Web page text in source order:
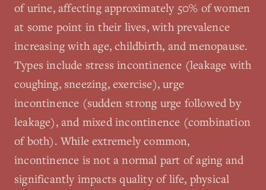
of urine, affecting approximately 50% of women
at some point in their lives, with prevalence
increasing with age, childbirth, and menopause.
Types include stress incontinence (leakage with
coughing, sneezing, exercise), urge
incontinence (sudden strong urge followed by
leakage), and mixed incontinence (combination
of both). While extremely common,
incontinence is not a normal part of aging and
significantly impacts quality of life, physical